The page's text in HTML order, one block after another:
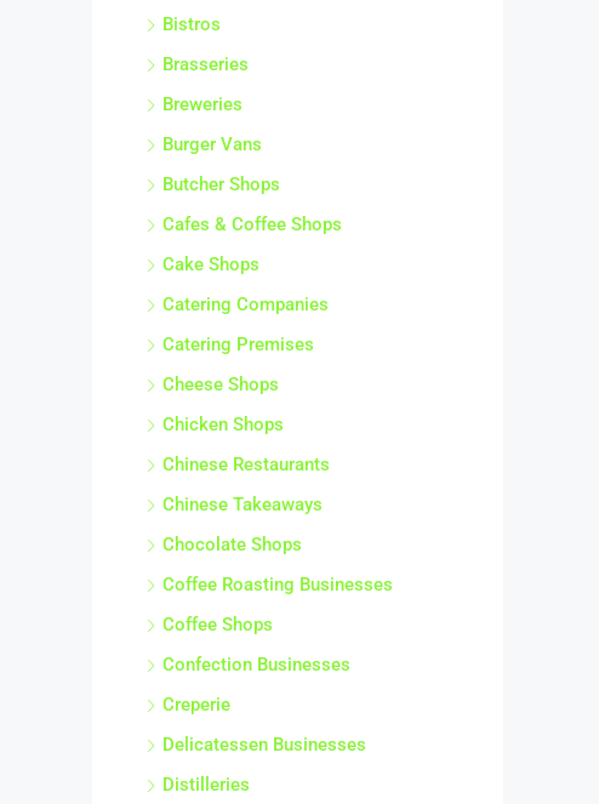
Bistros
Brasseries
Breweries
Burger Vans
Butcher Shops
Cafes & Coffee Shops
Cake Shops
Catering Companies
Catering Premises
Cheese Shops
Chicken Shops
Chinese Restaurants
Chinese Takeaways
Chocolate Shops
Coffee Roasting Businesses
Coffee Shops
Confection Businesses
Creperie
Delicatessen Businesses
Distilleries